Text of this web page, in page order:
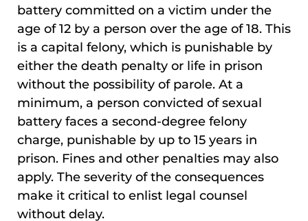
battery committed on a victim under the
age of 12 by a person over the age of 18. This
is a capital felony, which is punishable by
either the death penalty or life in prison
without the possibility of parole. At a
minimum, a person convicted of sexual
battery faces a second-degree felony
charge, punishable by up to 15 years in
prison. Fines and other penalties may also
apply. The severity of the consequences
make it critical to enlist legal counsel
without delay.